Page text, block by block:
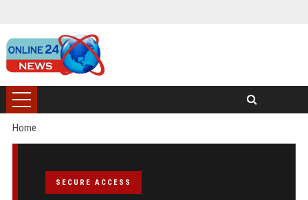
Home
SECURE ACCESS